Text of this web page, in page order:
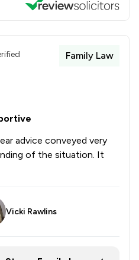
Family Law
advice conveyed very
of the situation. It
Vicki Rawlins